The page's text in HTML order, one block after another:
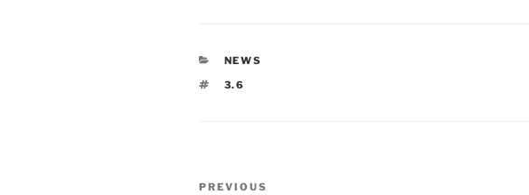
CATEGORIES
NEWS
TAGS
3.6
Post
Previous
PREVIOUS